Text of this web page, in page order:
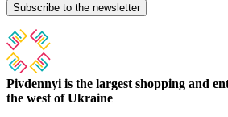
Subscribe to the newsletter
Pivdennyi is the largest shopping and
the west of Ukraine